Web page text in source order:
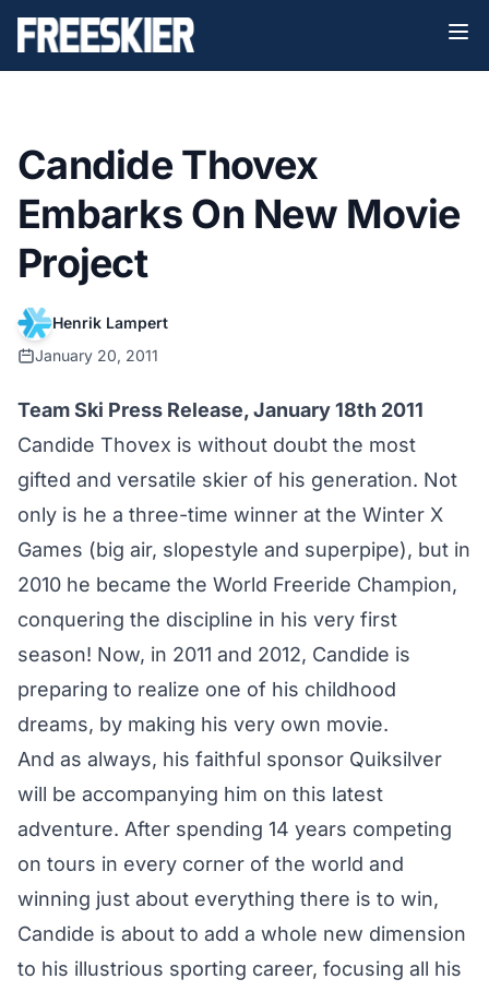
Candide Thovex
Embarks On New Movie
Project
Henrik Lampert
January 20, 2011
Team Ski Press Release, January 18th 2011
Candide Thovex is without doubt the most
gifted and versatile skier of his generation. Not
only is he a three-time winner at the Winter X
Games (big air, slopestyle and superpipe), but in
2010 he became the World Freeride Champion,
conquering the discipline in his very first
season! Now, in 2011 and 2012, Candide is
preparing to realize one of his childhood
dreams, by making his very own movie.
And as always, his faithful sponsor Quiksilver
will be accompanying him on this latest
adventure. After spending 14 years competing
on tours in every corner of the world and
winning just about everything there is to win,
Candide is about to add a whole new dimension
to his illustrious sporting career, focusing all his